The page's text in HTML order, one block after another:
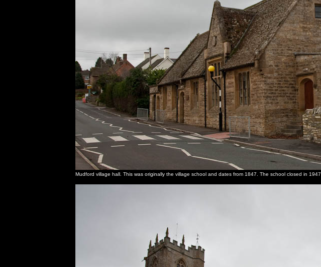
Mudford village hall. This was originally the village school and dates from 1847. The school closed in 1947.